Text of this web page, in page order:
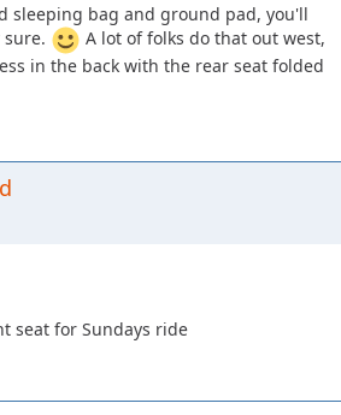
sleeping bag and ground pad, you'll
sure.
A lot of folks do that out west,
in the back with the rear seat folded
seat for Sundays ride